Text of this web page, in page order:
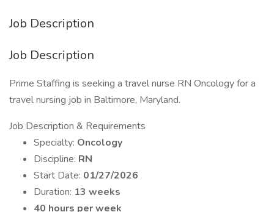
Job Description
Job Description
Prime Staffing is seeking a travel nurse RN Oncology for a
travel nursing job in Baltimore, Maryland.
Job Description & Requirements
Specialty: Oncology
Discipline: RN
Start Date: 01/27/2026
Duration: 13 weeks
40 hours per week